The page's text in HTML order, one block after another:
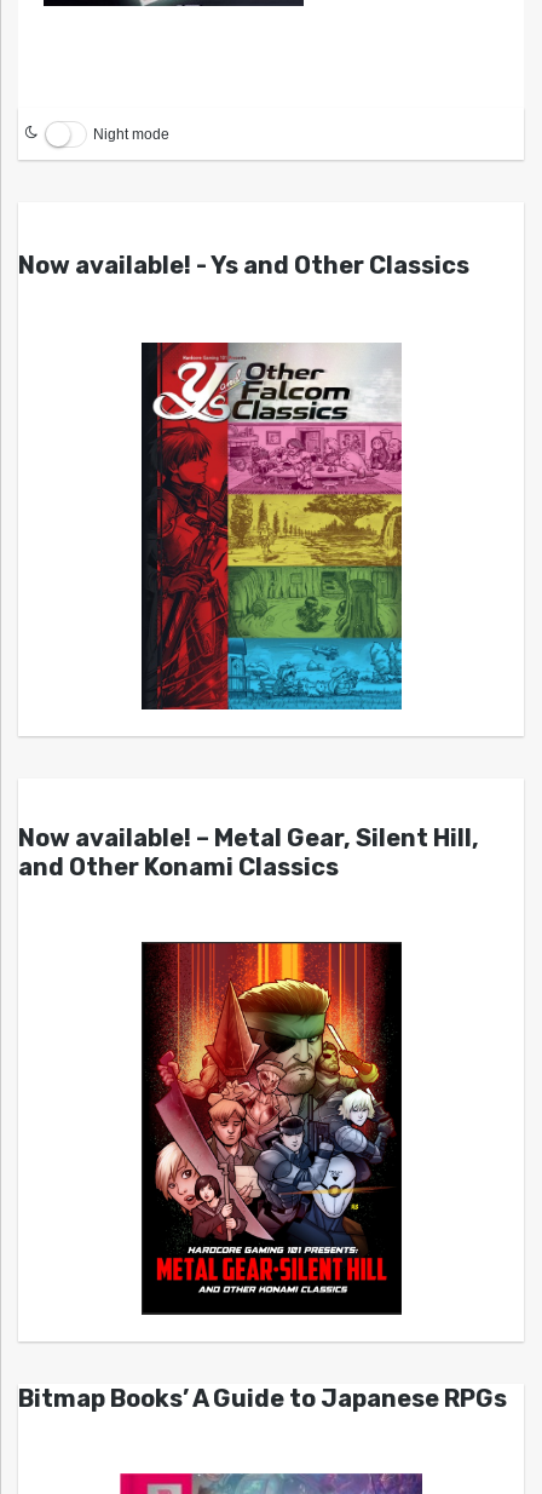
Night mode
Now available! - Ys and Other Classics
Now available! – Metal Gear, Silent Hill,
and Other Konami Classics
Bitmap Books’ A Guide to Japanese RPGs